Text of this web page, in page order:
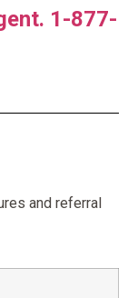
1-877-
and referral